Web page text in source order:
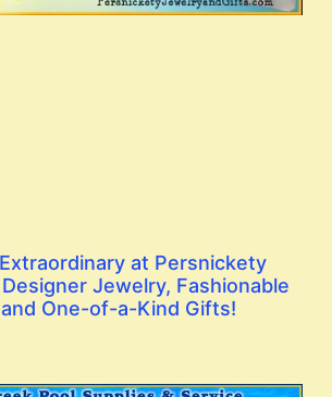
at Persnickety
Jewelry, Fashionable
One-of-a-Kind Gifts!